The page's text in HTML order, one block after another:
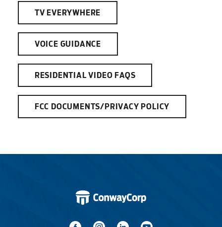
TV EVERYWHERE
VOICE GUIDANCE
RESIDENTIAL VIDEO FAQS
FCC DOCUMENTS/PRIVACY POLICY